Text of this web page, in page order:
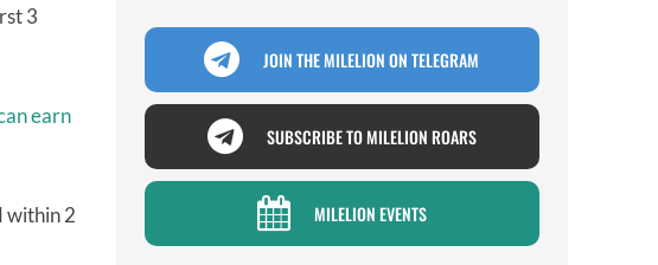
3
earn
within 2
JOIN THE MILELION ON TELEGRAM
SUBSCRIBE TO MILELION ROARS
MILELION EVENTS